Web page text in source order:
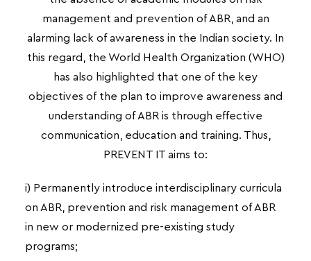
management and prevention of ABR, and an
alarming lack of awareness in the Indian society. In
this regard, the World Health Organization (WHO)
has also highlighted that one of the key
objectives of the plan to improve awareness and
understanding of ABR is through effective
communication, education and training. Thus,
PREVENT IT aims to:
i) Permanently introduce interdisciplinary curricula
on ABR, prevention and risk management of ABR
in new or modernized pre-existing study
programs;